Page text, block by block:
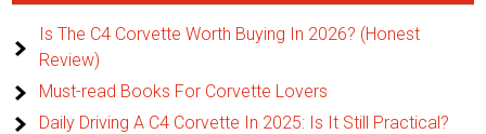
Is The C4 Corvette Worth Buying In 2026? (Honest
Review)
Must-read Books For Corvette Lovers
Daily Driving A C4 Corvette In 2025: Is It Still Practical?